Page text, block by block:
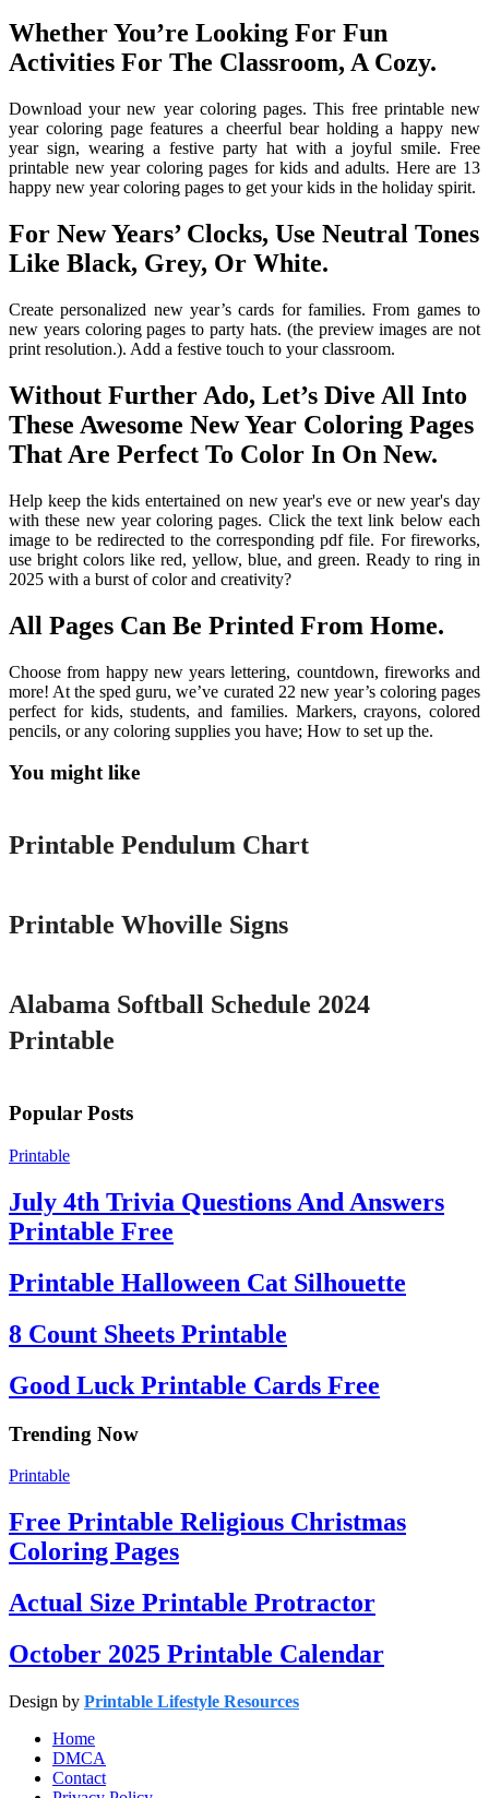
Whether You’re Looking For Fun
Activities For The Classroom, A Cozy.
Download your new year coloring pages. This free printable new
year coloring page features a cheerful bear holding a happy new
year sign, wearing a festive party hat with a joyful smile. Free
printable new year coloring pages for kids and adults. Here are 13
happy new year coloring pages to get your kids in the holiday spirit.
For New Years’ Clocks, Use Neutral Tones
Like Black, Grey, Or White.
Create personalized new year’s cards for families. From games to
new years coloring pages to party hats. (the preview images are not
print resolution.). Add a festive touch to your classroom.
Without Further Ado, Let’s Dive All Into
These Awesome New Year Coloring Pages
That Are Perfect To Color In On New.
Help keep the kids entertained on new year's eve or new year's day
with these new year coloring pages. Click the text link below each
image to be redirected to the corresponding pdf file. For fireworks,
use bright colors like red, yellow, blue, and green. Ready to ring in
2025 with a burst of color and creativity?
All Pages Can Be Printed From Home.
Choose from happy new years lettering, countdown, fireworks and
more! At the sped guru, we’ve curated 22 new year’s coloring pages
perfect for kids, students, and families. Markers, crayons, colored
pencils, or any coloring supplies you have; How to set up the.
You might like
Printable
Printable Pendulum Chart
Printable Whoville Signs
Alabama Softball Schedule 2024
Printable
Popular Posts
Printable
July 4th Trivia Questions And Answers
Printable Free
Printable Halloween Cat Silhouette
8 Count Sheets Printable
Good Luck Printable Cards Free
Trending Now
Printable
Free Printable Religious Christmas
Coloring Pages
Actual Size Printable Protractor
October 2025 Printable Calendar
Design by Printable Lifestyle Resources
Home
DMCA
Contact